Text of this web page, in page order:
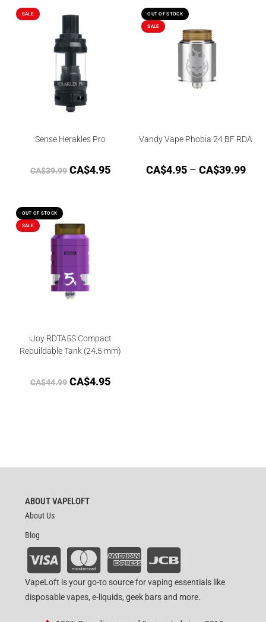
SALE
Sense Herakles Pro
CA$39.99 CA$4.95
OUT OF STOCK
SALE
Vandy Vape Phobia 24 BF RDA
CA$4.95 – CA$39.99
OUT OF STOCK
SALE
iJoy RDTA5S Compact
Rebuildable Tank (24.5 mm)
CA$44.99 CA$4.95
ABOUT VAPELOFT
About Us
Blog
VapeLoft is your go-to source for vaping essentials like
disposable vapes, e-liquids, geek bars and more.